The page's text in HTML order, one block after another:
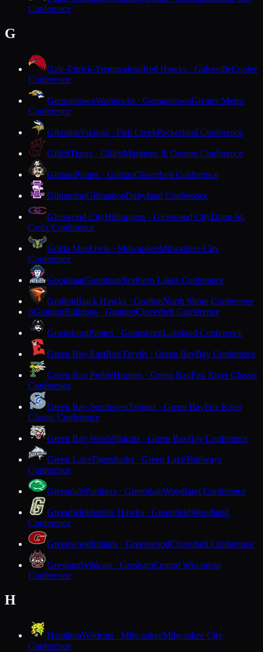
Conference
G
Gale-Ettrick-TrempealeauRed Hawks · GalesvilleCoulee
Conference
GermantownWarhawks · GermantownGreater Metro
Conference
GibraltarVikings · Fish CreekPackerland Conference
GillettTigers · GillettMarinette & Oconto Conference
GilmanPirates · GilmanCloverbelt Conference
GilmantonGilmantonDairyland Conference
Glenwood CityHilltoppers · Glenwood CityDunn-St.
Croix Conference
Golda MeirOwls · MilwaukeeMilwaukee City
Conference
GoodmanGoodmanNorthern Lakes Conference
GraftonBlack Hawks · GraftonNorth Shore Conference
GGrantonBulldogs · GrantonCloverbelt Conference
GrantsburgPirates · GrantsburgLakeland Conference
Green Bay EastRed Devils · Green BayBay Conference
Green Bay PrebleHornets · Green BayFox River Classic
Conference
Green Bay SouthwestTrojans · Green BayFox River
Classic Conference
Green Bay WestWildcats · Green BayBay Conference
Green LakeTigersharks · Green LakeTrailways
Conference
GreendalePanthers · GreendaleWoodland Conference
GreenfieldHustlin' Hawks · GreenfieldWoodland
Conference
GreenwoodIndians · GreenwoodCloverbelt Conference
GreshamWildcats · GreshamCentral Wisconsin
Conference
H
HamiltonWildcats · MilwaukeeMilwaukee City
Conference